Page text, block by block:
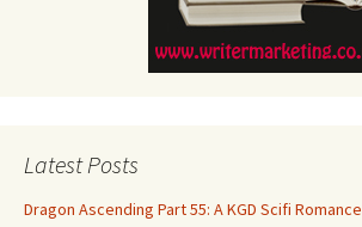
Latest Posts
Dragon Ascending Part 55: A KGD Scifi Romance